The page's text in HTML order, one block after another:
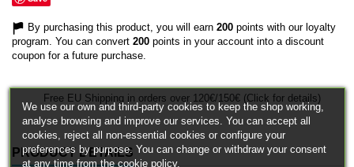
By purchasing this product, you will earn 200 points with our loyalty
program. You can convert 200 points in your account into a discount
coupon for a future purchase.
Free EU Shipping in orders over 120€/150€ (Click for details)
PRODUCT DETAILS
We use our own and third-party cookies to keep the shop working,
analyse browsing and improve our services. You can accept all
cookies, reject all non-essential cookies or configure your
preferences by purpose. You can change or withdraw your consent
at any time from the cookie policy.